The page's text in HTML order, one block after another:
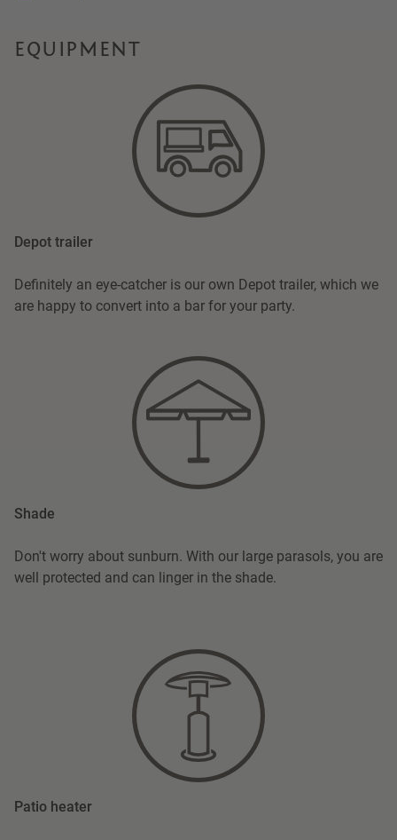
EQUIPMENT
Depot trailer
Definitely an eye-catcher is our own Depot trailer, which we
are happy to convert into a bar for your party.
Shade
Don't worry about sunburn. With our large parasols, you are
well protected and can linger in the shade.
Patio heater